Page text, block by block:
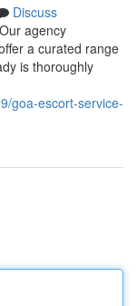
Discuss
agency
a curated range
is thoroughly
goa-escort-service-